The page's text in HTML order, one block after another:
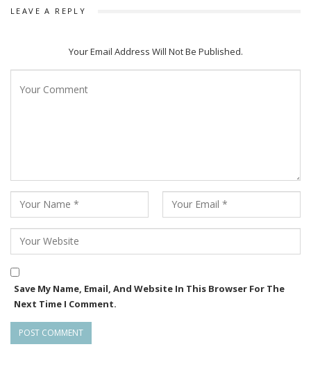
LEAVE A REPLY
Your Email Address Will Not Be Published.
Save My Name, Email, And Website In This Browser For The
Next Time I Comment.